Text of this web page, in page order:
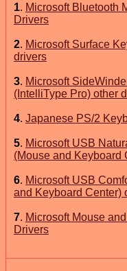
1. Microsoft Bluetooth
Drivers
2. Microsoft Surface
drivers
3. Microsoft
(IntelliType Pro) other
4. Japanese PS/2
5. Microsoft USB
(Mouse and Keyboard
6. Microsoft USB
and Keyboard Center)
7. Microsoft Mouse
Drivers